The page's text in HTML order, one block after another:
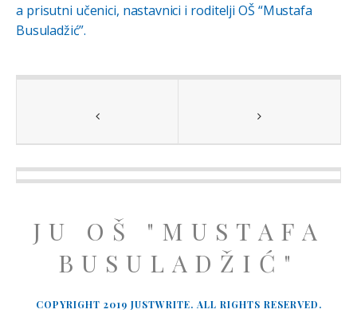
a prisutni učenici, nastavnici i roditelji OŠ “Mustafa
Busuladžić”.
JU OŠ "MUSTAFA
BUSULADŽIĆ"
COPYRIGHT 2019 JUSTWRITE. ALL RIGHTS RESERVED.